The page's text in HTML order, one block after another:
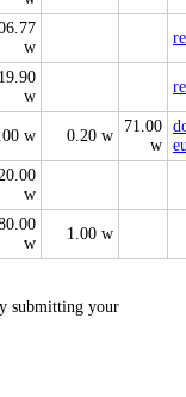
w
w
w 0.20 w
71.00
w
w
w
1.00 w
submitting your